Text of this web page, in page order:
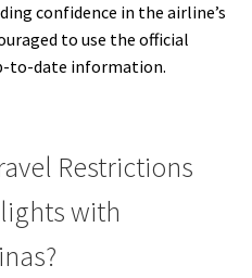
confidence in the airline’s
to use the official
to-date information.
Restrictions
with